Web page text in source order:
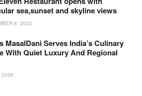
sea,sunset and skyline views
8, 2023
MasalDani Serves India’s Culinary
With Quiet Luxury And Regional
2026